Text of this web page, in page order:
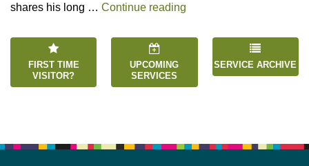
shares his long … Continue reading
FIRST TIME
VISITOR?
UPCOMING
SERVICES
SERVICE ARCHIVE